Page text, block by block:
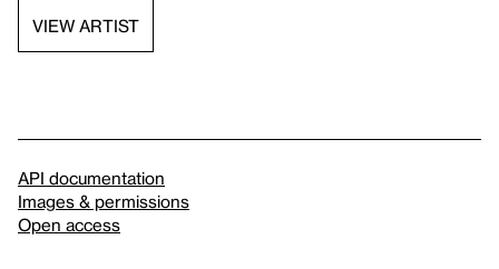
VIEW ARTIST
API documentation
Images & permissions
Open access